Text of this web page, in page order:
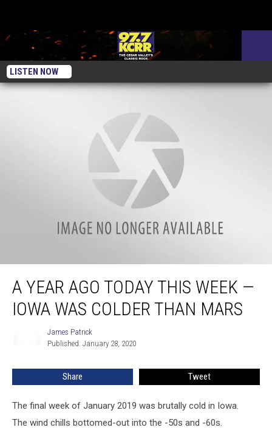
LISTEN NOW
A Year Ago Today This Week — Iowa was Colder Than Mars
A YEAR AGO TODAY THIS WEEK —
IOWA WAS COLDER THAN MARS
James Patrick
Published: January 28, 2020
Share Tweet
The final week of January 2019 was brutally cold in Iowa.
The wind chills bottomed-out into the -50s and -60s.